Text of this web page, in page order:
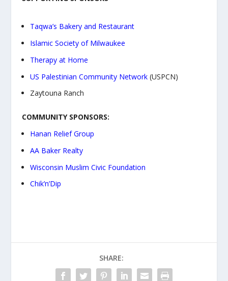
Taqwa’s Bakery and Restaurant
Islamic Society of Milwaukee
Therapy at Home
US Palestinian Community Network(USPCN)
Zaytouna Ranch
COMMUNITY SPONSORS:
Hanan Relief Group
AA Baker Realty
Wisconsin Muslim Civic Foundation
Chik’n’Dip
SHARE: